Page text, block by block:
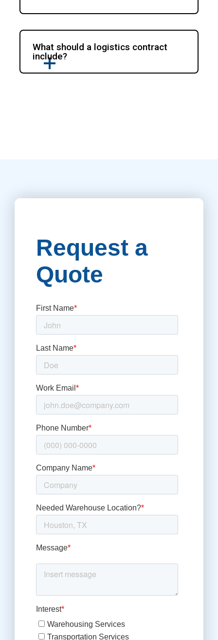
What should a logistics contract
include?